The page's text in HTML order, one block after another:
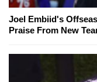
Joel Embiid's
Praise From New